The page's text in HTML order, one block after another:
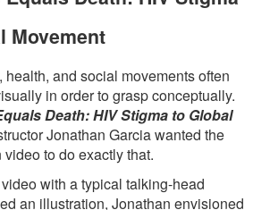
Movement
and social movements often
in order to grasp conceptually.
Death: HIV Stigma to Global
Jonathan Garcia wanted the
to do exactly that.
with a typical talking-head
an illustration, Jonathan envisioned